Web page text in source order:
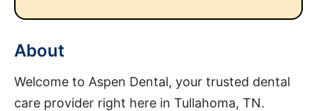
About
Welcome to Aspen Dental, your trusted dental
care provider right here in Tullahoma, TN.